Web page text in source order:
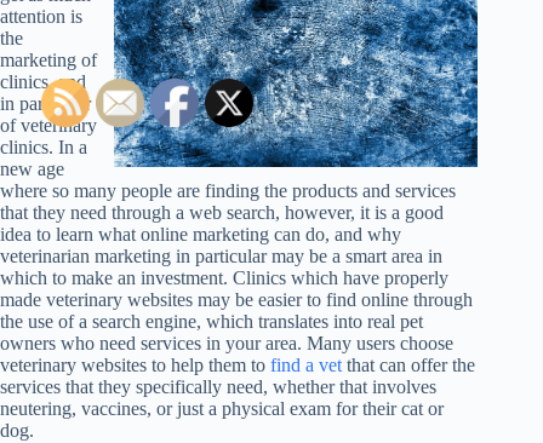
attention is
the
marketing of
clinics, and
in particular
of veterinary
clinics. In a
new age
where so many people are finding the products and services
that they need through a web search, however, it is a good
idea to learn what online marketing can do, and why
veterinarian marketing in particular may be a smart area in
which to make an investment. Clinics which have properly
made veterinary websites may be easier to find online through
the use of a search engine, which translates into real pet
owners who need services in your area. Many users choose
veterinary websites to help them to find a vet that can offer the
services that they specifically need, whether that involves
neutering, vaccines, or just a physical exam for their cat or
dog.